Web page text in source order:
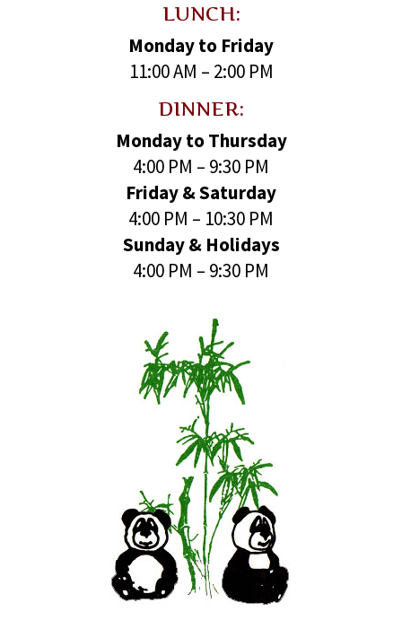
LUNCH:
Monday to Friday
11:00 AM – 2:00 PM
DINNER:
Monday to Thursday
4:00 PM – 9:30 PM
Friday & Saturday
4:00 PM – 10:30 PM
Sunday & Holidays
4:00 PM – 9:30 PM